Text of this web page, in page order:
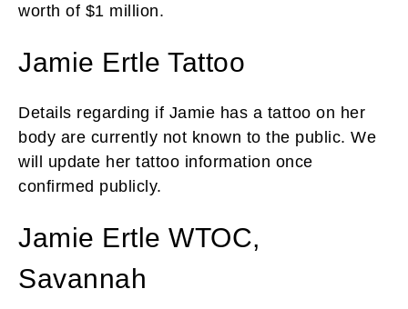
worth of $1 million.
Jamie Ertle Tattoo
Details regarding if Jamie has a tattoo on her
body are currently not known to the public. We
will update her tattoo information once
confirmed publicly.
Jamie Ertle WTOC,
Savannah